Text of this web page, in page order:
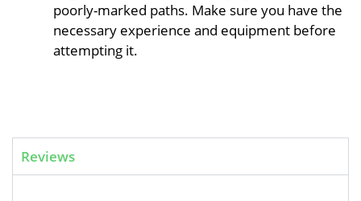
poorly-marked paths. Make sure you have the
necessary experience and equipment before
attempting it.
Reviews